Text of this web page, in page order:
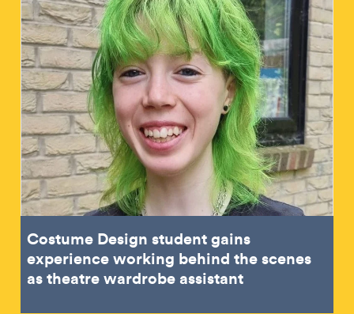
Costume Design student gains
experience working behind the scenes
as theatre wardrobe assistant